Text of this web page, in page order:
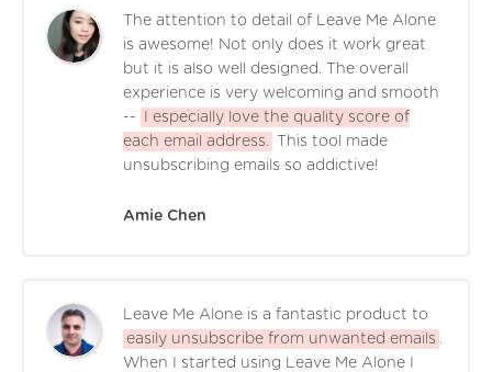
The attention to detail of Leave Me Alone
is awesome! Not only does it work great
but it is also well designed. The overall
experience is very welcoming and smooth
--
I especially love the quality score of
each email address.
This tool made
unsubscribing emails so addictive!
Amie Chen
Leave Me Alone is a fantastic product to
easily unsubscribe from unwanted emails .
When I started using Leave Me Alone I